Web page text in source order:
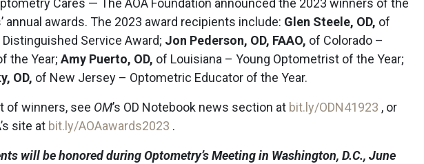
Cares — The AOA Foundation announced the 2023 winners of the
annual awards. The 2023 award recipients include: Glen Steele, OD, of
Service Award; Jon Pederson, OD, FAAO, of Colorado –
the Year; Amy Puerto, OD, of Louisiana – Young Optometrist of the Year;
OD, of New Jersey – Optometric Educator of the Year.
of winners, see OM’s OD Notebook news section at bit.ly/ODN41923 , or
site at bit.ly/AOAawards2023 .
will be honored during Optometry’s Meeting in Washington, D.C., June